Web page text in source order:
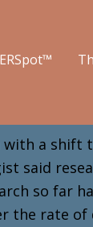
with a shift
said
so far
the rate of